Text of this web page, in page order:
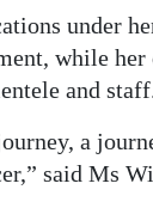
under
while
and
a
said Ms